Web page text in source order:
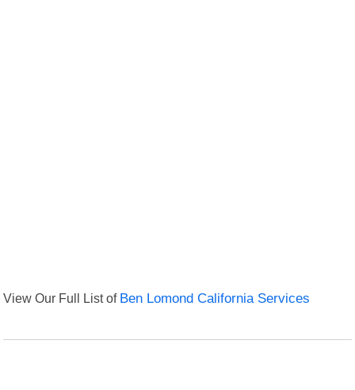
View Our Full List of Ben Lomond California Services